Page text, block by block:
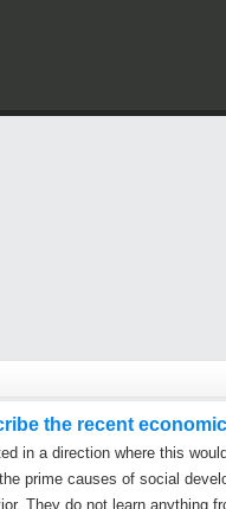
the recent
in a direction where this
prime causes of social
They do not learn anything